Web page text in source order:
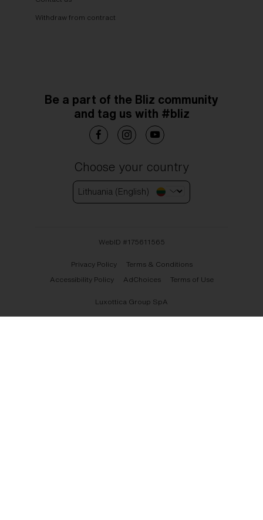
Withdraw from contract
Be a part of the Bliz community
and tag us with #bliz
Choose your country
Lithuania (English)
WebID #175611565
Privacy Policy
Terms & Conditions
Accessibility Policy
AdChoices Terms of Use
Luxottica Group SpA